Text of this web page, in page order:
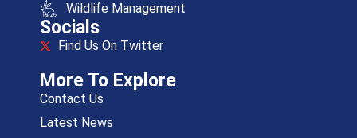
Wildlife Management
Socials
Find Us On Twitter
More To Explore
Contact Us
Latest News